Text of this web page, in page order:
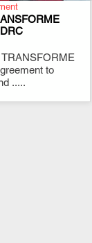
to
.....